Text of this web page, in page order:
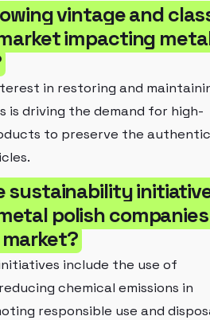
vintage and
impacting
in restoring and
is driving the demand for high-
to preserve the
sustainability
polish
include the use of
chemical emissions in
responsible use and